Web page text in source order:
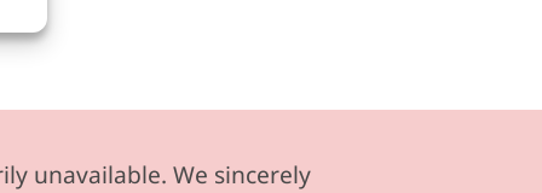
unavailable. We sincerely